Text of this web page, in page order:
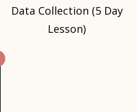
Data Collection (5 Day
Lesson)